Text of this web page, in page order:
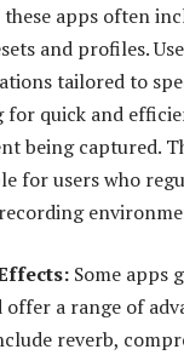
apps often
and profiles.
tailored to
for quick and
being captured.
for users who
Some apps
offer a range of
reverb,